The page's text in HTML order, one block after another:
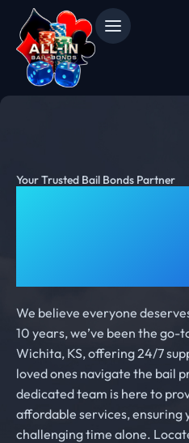
Your Trusted Bail Bonds Partner
We believe everyone
10 years, we’ve been the go-
Wichita, KS, offering 24/7
loved ones navigate the bail
dedicated team is here to
affordable services, ensuring
challenging time alone.